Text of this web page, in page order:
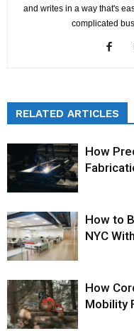
and writes in a way that's
complicated
RELATED ARTICLES
How
How to
NYC
How
Mobility